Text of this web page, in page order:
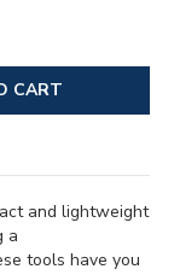
CART
and lightweight
a
tools have you